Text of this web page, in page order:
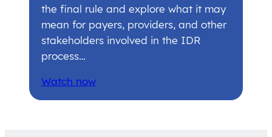
the final rule and explore what it may
mean for payers, providers, and other
stakeholders involved in the IDR
process…
Watch now